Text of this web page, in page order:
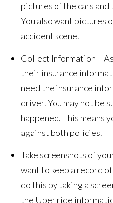
pictures of the cars and
You also want pictures
accident scene.
Collect Information –
their insurance
need the insurance
driver. You may not be
happened. This means
against both policies.
Take screenshots of
want to keep a record
do this by taking a
the Uber ride